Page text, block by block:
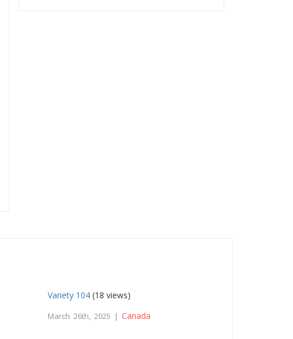
Variety 104 (18 views)
March 26th, 2025 |Canada